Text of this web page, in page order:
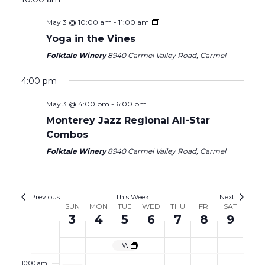
May 3 @ 10:00 am - 11:00 am
Yoga in the Vines
Folktale Winery8940 Carmel Valley Road, Carmel
4:00 pm
May 3 @ 4:00 pm - 6:00 pm
Monterey Jazz Regional All-Star
Combos
Folktale Winery8940 Carmel Valley Road, Carmel
Previous This Week Next
Events
SUN
3
MON
4
TUE
5
WED
6
THU
7
FRI
8
SAT
9
Wine Garden Closed
2:00 am
6:00 am
7:00 am
10:00 am
20262026 2026
this
day.
2026
this